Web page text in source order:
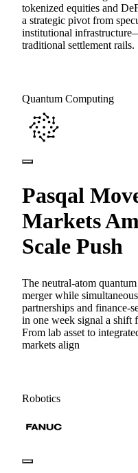
tokenized equities and
a strategic pivot from
institutional
traditional settlement rails.
Quantum Computing
Pasqal
Markets
Scale Push
The neutral-atom
merger while
partnerships and finance-
in one week signal a shift
From lab asset to
markets align
Robotics